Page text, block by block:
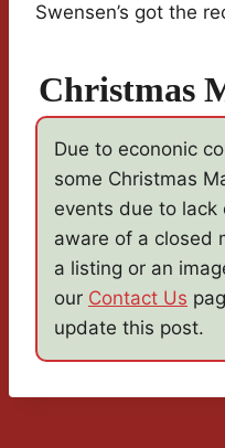
Swensen’s got the
Christmas
Due to econonic
some Christmas
events due to lack
aware of a closed
a listing or an
our Contact Us
update this post.